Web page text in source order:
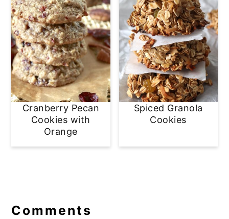
Cranberry Pecan
Cookies with
Orange
Spiced Granola
Cookies
Interactions
Comments